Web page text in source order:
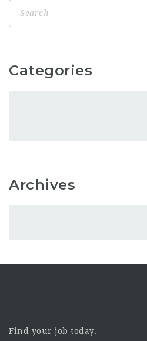
Categories
Archives
Find your job today.